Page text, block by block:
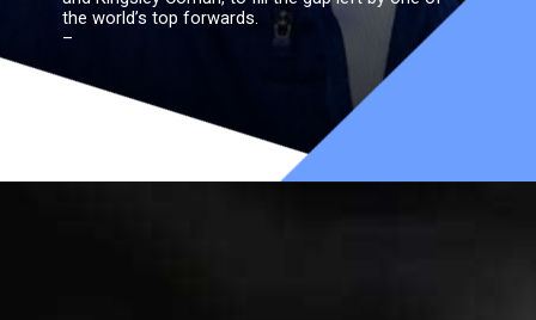
the world’s top forwards.
–